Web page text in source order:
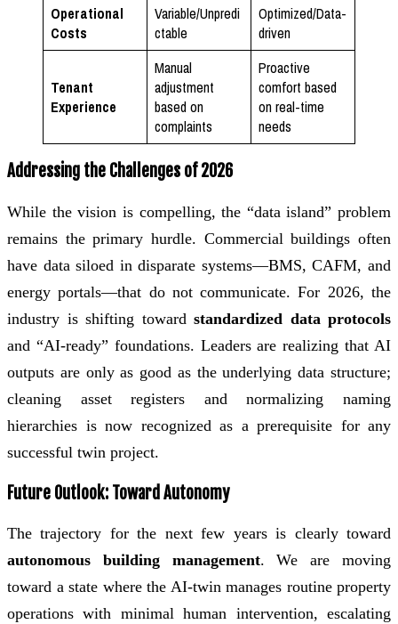
Operational
Costs
Variable/Unpredi
ctable
Optimized/Data-
driven
Tenant
Experience
Manual
adjustment
based on
complaints
Proactive
comfort based
on real-time
needs
Addressing the Challenges of 2026
While the vision is compelling, the “data island” problem
remains the primary hurdle. Commercial buildings often
have data siloed in disparate systems—BMS, CAFM, and
energy portals—that do not communicate. For 2026, the
industry is shifting toward standardized data protocols
and “AI-ready” foundations. Leaders are realizing that AI
outputs are only as good as the underlying data structure;
cleaning asset registers and normalizing naming
hierarchies is now recognized as a prerequisite for any
successful twin project.
Future Outlook: Toward Autonomy
The trajectory for the next few years is clearly toward
autonomous building management. We are moving
toward a state where the AI-twin manages routine property
operations with minimal human intervention, escalating